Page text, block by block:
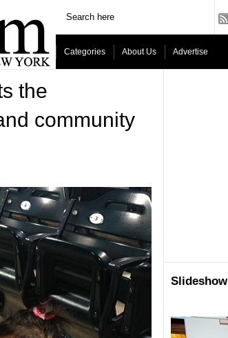
Categories About Us Advertise
Slideshow
the
community